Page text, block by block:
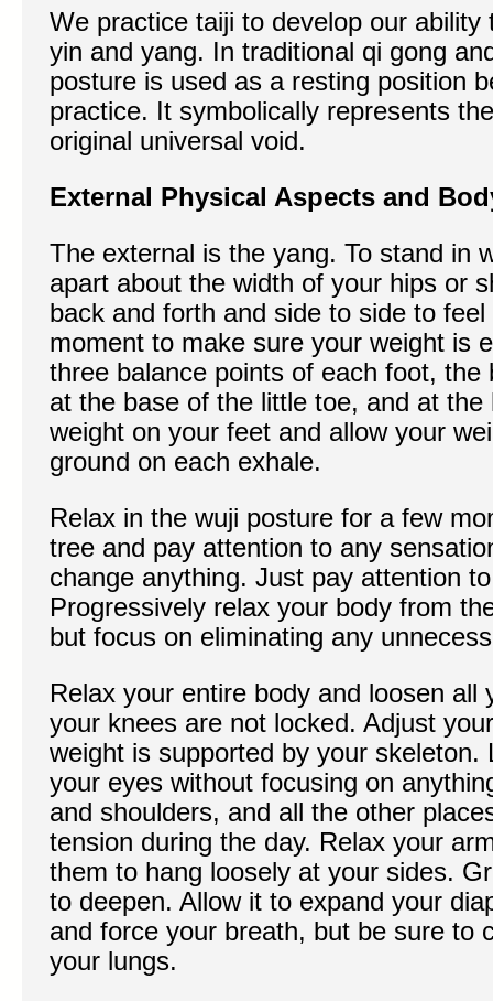
We practice taiji to develop our ability
yin and yang. In traditional qi gong
posture is used as a resting position
practice. It symbolically represents
original universal void.
External Physical Aspects and
The external is the yang. To stand in
apart about the width of your hips or
back and forth and side to side to
moment to make sure your weight is
three balance points of each foot,
at the base of the little toe, and at
weight on your feet and allow your
ground on each exhale.
Relax in the wuji posture for a few
tree and pay attention to any
change anything. Just pay attention
Progressively relax your body from
but focus on eliminating any
Relax your entire body and loosen all
your knees are not locked. Adjust
weight is supported by your skeleton.
your eyes without focusing on
and shoulders, and all the other
tension during the day. Relax your
them to hang loosely at your sides.
to deepen. Allow it to expand your
and force your breath, but be sure to
your lungs.